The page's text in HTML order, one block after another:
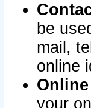
be
mail,
online
your